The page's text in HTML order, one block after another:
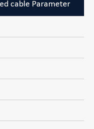
cable Parameter